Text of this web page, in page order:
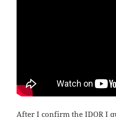
After I confirm the IDOR I